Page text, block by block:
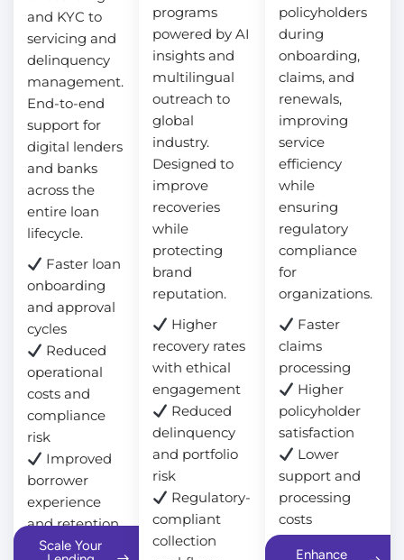
and KYC to
servicing and
delinquency
management.
End-to-end
support for
digital lenders
and banks
across the
entire loan
lifecycle.
Faster loan
onboarding
and approval
cycles
Reduced
operational
costs and
compliance
risk
Improved
borrower
experience
and retention
Scale Your
programs
powered by AI
insights and
multilingual
outreach to
global
industry.
Designed to
improve
recoveries
while
protecting
brand
reputation.
Higher
recovery rates
with ethical
engagement
Reduced
delinquency
and portfolio
risk
Regulatory-
compliant
collection
policyholders
during
onboarding,
claims, and
renewals,
improving
service
efficiency
while
ensuring
regulatory
compliance
for
organizations.
Faster
claims
processing
Higher
policyholder
satisfaction
Lower
support and
processing
costs
Enhance